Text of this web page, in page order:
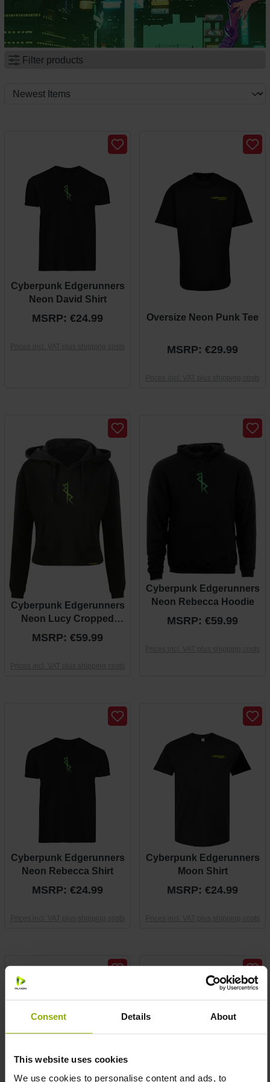
Consent Details About
This website uses cookies
We use cookies to personalise content and ads, to
Filter products
Cyberpunk Edgerunners
Neon David Shirt
MSRP: €24.99 Oversize Neon Punk Tee
MSRP: €29.99
Cyberpunk Edgerunners
Neon Lucy Cropped
Hoodie
MSRP: €59.99
Cyberpunk Edgerunners
Neon Rebecca Hoodie
MSRP: €59.99
Cyberpunk Edgerunners
Neon Rebecca Shirt
MSRP: €24.99
Cyberpunk Edgerunners
Moon Shirt
MSRP: €24.99